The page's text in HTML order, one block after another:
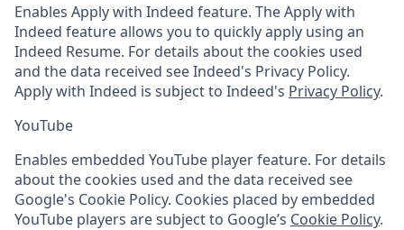
Enables Apply with Indeed feature. The Apply with
Indeed feature allows you to quickly apply using an
Indeed Resume. For details about the cookies used
and the data received see Indeed's Privacy Policy.
Apply with Indeed is subject to Indeed's Privacy Policy.
YouTube
Enables embedded YouTube player feature. For details
about the cookies used and the data received see
Google's Cookie Policy. Cookies placed by embedded
YouTube players are subject to Google’s Cookie Policy.